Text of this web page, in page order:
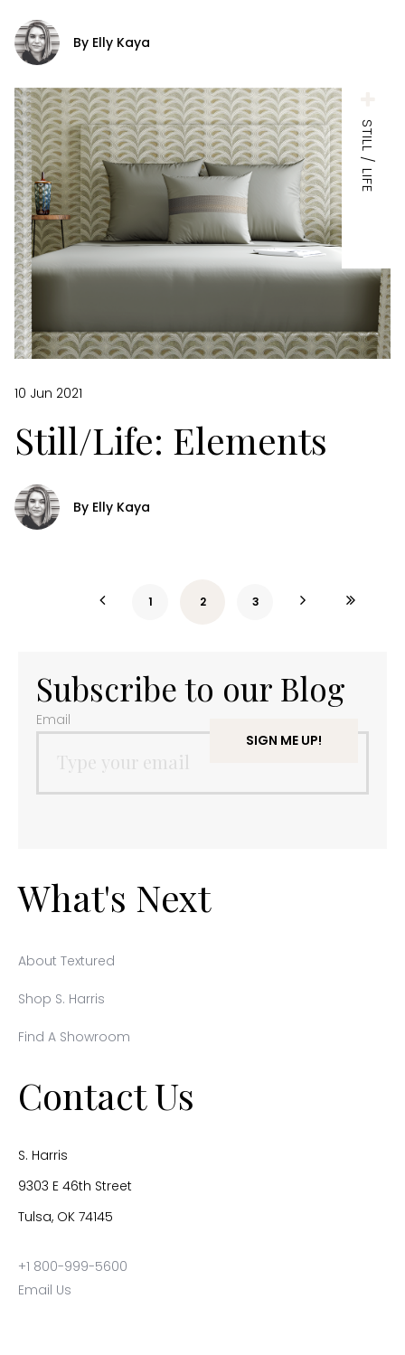
By Elly Kaya
STILL / LIFE
10 Jun 2021
Still/Life: Elements
By Elly Kaya
1 2 3
Subscribe to our Blog
Email
What's Next
About Textured
Shop S. Harris
Find A Showroom
Contact Us
S. Harris
9303 E 46th Street
Tulsa, OK 74145
+1 800-999-5600
Email Us